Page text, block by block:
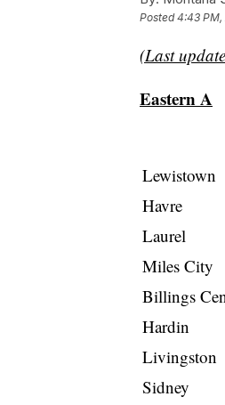
Posted4:43 PM,
(Last
Eastern A
Lewistown
Havre
Laurel
Miles City
Billings
Hardin
Livingston
Sidney